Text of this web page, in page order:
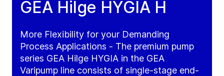
GEA Hilge HYGIA H
More Flexibility for your Demanding
Process Applications - The premium pump
series GEA Hilge HYGIA in the GEA
Varipump line consists of single-stage end-